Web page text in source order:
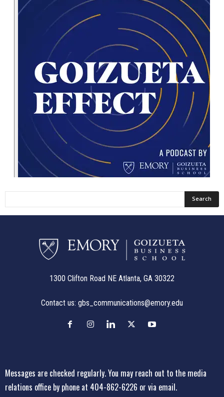
1300 Clifton Road NE Atlanta, GA 30322
Contact us: gbs_communications@emory.edu
Messages are checked regularly. You may reach out to the media
relations office by phone at 404-862-6226 or via email.